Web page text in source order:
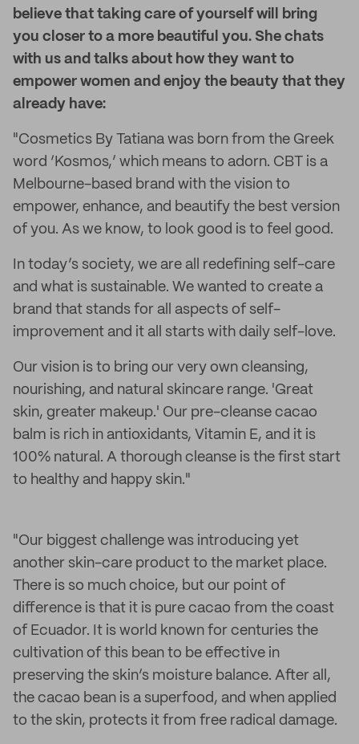
believe that taking care of yourself will bring
you closer to a more beautiful you. She chats
with us and talks about how they want to
empower women and enjoy the beauty that they
already have:
"Cosmetics By Tatiana was born from the Greek
word ‘Kosmos,’ which means to adorn. CBT is a
Melbourne-based brand with the vision to
empower, enhance, and beautify the best version
of you. As we know, to look good is to feel good.
In today’s society, we are all redefining self-care
and what is sustainable. We wanted to create a
brand that stands for all aspects of self-
improvement and it all starts with daily self-love.
Our vision is to bring our very own cleansing,
nourishing, and natural skincare range. 'Great
skin, greater makeup.' Our pre-cleanse cacao
balm is rich in antioxidants, Vitamin E, and it is
100% natural. A thorough cleanse is the first start
to healthy and happy skin."
"Our biggest challenge was introducing yet
another skin-care product to the market place.
There is so much choice, but our point of
difference is that it is pure cacao from the coast
of Ecuador. It is world known for centuries the
cultivation of this bean to be effective in
preserving the skin’s moisture balance. After all,
the cacao bean is a superfood, and when applied
to the skin, protects it from free radical damage.